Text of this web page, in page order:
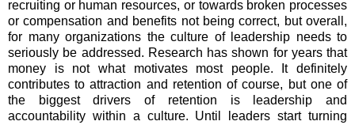
recruiting or human resources, or towards broken processes
or compensation and benefits not being correct, but overall,
for many organizations the culture of leadership needs to
seriously be addressed. Research has shown for years that
money is not what motivates most people. It definitely
contributes to attraction and retention of course, but one of
the biggest drivers of retention is leadership and
accountability within a culture. Until leaders start turning